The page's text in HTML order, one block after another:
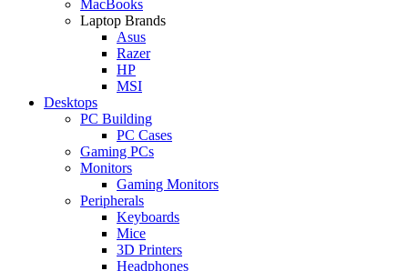
MacBooks
Laptop Brands
Asus
Razer
HP
MSI
Desktops
PC Building
PC Cases
Gaming PCs
Monitors
Gaming Monitors
Peripherals
Keyboards
Mice
3D Printers
Headphones